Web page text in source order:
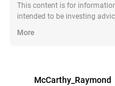
This content is for
intended to be investing
More
McCarthy_Raymond